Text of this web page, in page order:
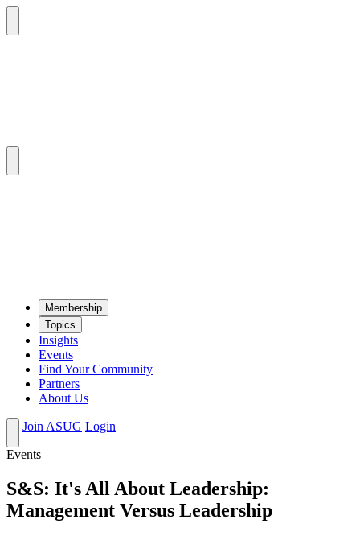
Mem­ber­ship
Top­ics
Insights
Events
Find Your Community
Partners
About Us
Join ASUG Login
Events
S&S: It's All About Leadership:
Management Versus Leadership